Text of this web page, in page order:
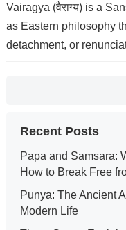
Vairagya (वैराग्य) is a
as Eastern philosophy
detachment, or
Recent Posts
Papa and Samsara:
How to Break Free
Punya: The Ancient
Modern Life